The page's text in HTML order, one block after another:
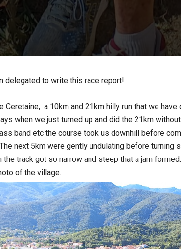
delegated to write this race report!
Ceretaine, a 10km and 21km hilly run that we
when we just turned up and did the 21km
band etc the course took us downhill before
next 5km were gently undulating before turning
track got so narrow and steep that a jam
of the village.